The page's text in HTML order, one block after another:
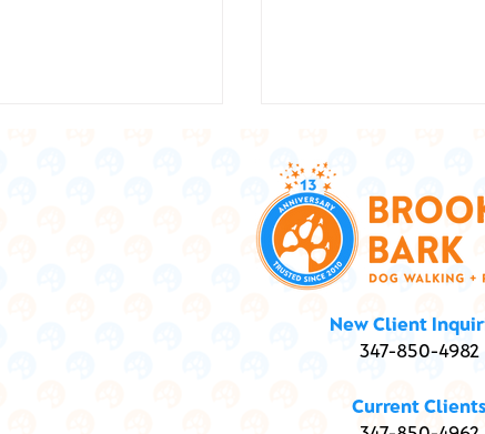
Marley and Me ... and
Marijuana: Is my dog
New Client
347-850-4982
Current Clients